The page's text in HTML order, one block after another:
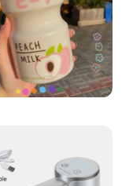
and economical
only does it
supplies,
bills. As a
can offer this
them with an
watering
a valuable
a reflection of